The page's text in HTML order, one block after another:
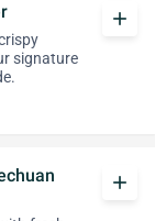
signature
add
add